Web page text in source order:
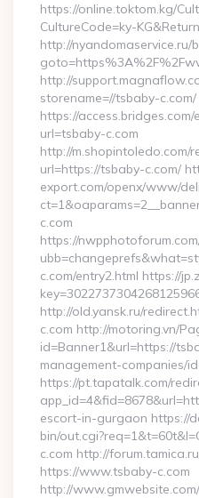
https://online.toktom.kg/
CultureCode=ky-
http://nyandomaservice.ru/
http://
storename=//tsbaby-c.com/
https://
url=tsbaby-c.com
http://m.shopintoledo.com/
url=https://tsbaby-c.com/
export.com/openx/www/
c.com
https://
c.com/entry2.html https://
http://old.yansk.ru/
c.com http://motoring.vn/
id=Banner1&url=https://
management-companies/
https://pt.tapatalk.com/
escort-in-gurgaon https://
bin/
c.com http://
https://www.tsbaby-c.com
http://